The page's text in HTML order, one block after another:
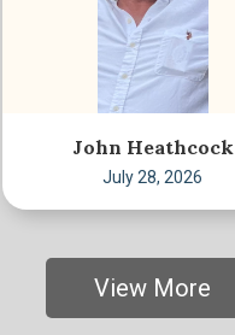
John Heathcock
July 28, 2026
View More